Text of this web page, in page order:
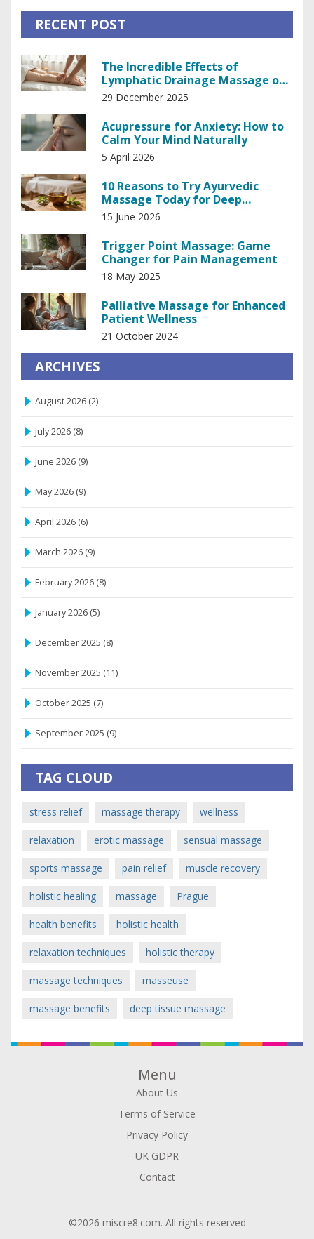
RECENT POST
The Incredible Effects of
Lymphatic Drainage Massage on
Your Body
29 December 2025
Acupressure for Anxiety: How to
Calm Your Mind Naturally
5 April 2026
10 Reasons to Try Ayurvedic
Massage Today for Deep
Relaxation and Balance
15 June 2026
Trigger Point Massage: Game
Changer for Pain Management
18 May 2025
Palliative Massage for Enhanced
Patient Wellness
21 October 2024
ARCHIVES
August 2026 (2)
July 2026 (8)
June 2026 (9)
May 2026 (9)
April 2026 (6)
March 2026 (9)
February 2026 (8)
January 2026 (5)
December 2025 (8)
November 2025 (11)
October 2025 (7)
September 2025 (9)
TAG CLOUD
stress relief massage therapy wellness
relaxation erotic massage sensual massage
sports massage pain relief muscle recovery
holistic healing massage Prague
health benefits holistic health
relaxation techniques holistic therapy
massage techniques masseuse
massage benefits deep tissue massage
Menu
About Us
Terms of Service
Privacy Policy
UK GDPR
Contact
©2026 miscre8.com. All rights reserved